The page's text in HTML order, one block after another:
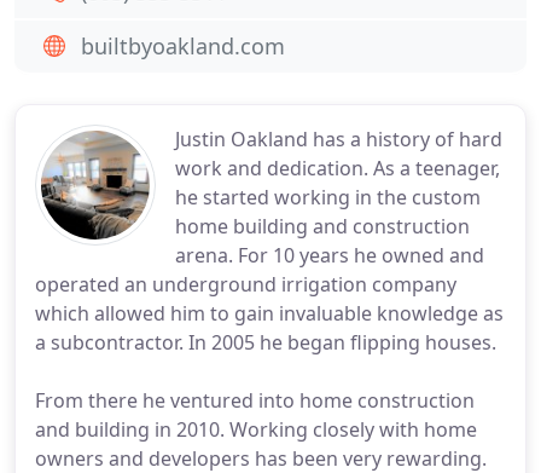
Justin Oakland has a history of hard
work and dedication. As a teenager,
he started working in the custom
home building and construction
arena. For 10 years he owned and
operated an underground irrigation company
which allowed him to gain invaluable knowledge as
a subcontractor. In 2005 he began flipping houses.
From there he ventured into home construction
and building in 2010. Working closely with home
owners and developers has been very rewarding.
builtbyoakland.com